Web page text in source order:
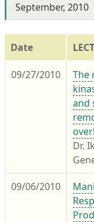
September, 2010
Date
09/27/2010
The
and
Dr.
09/06/2010